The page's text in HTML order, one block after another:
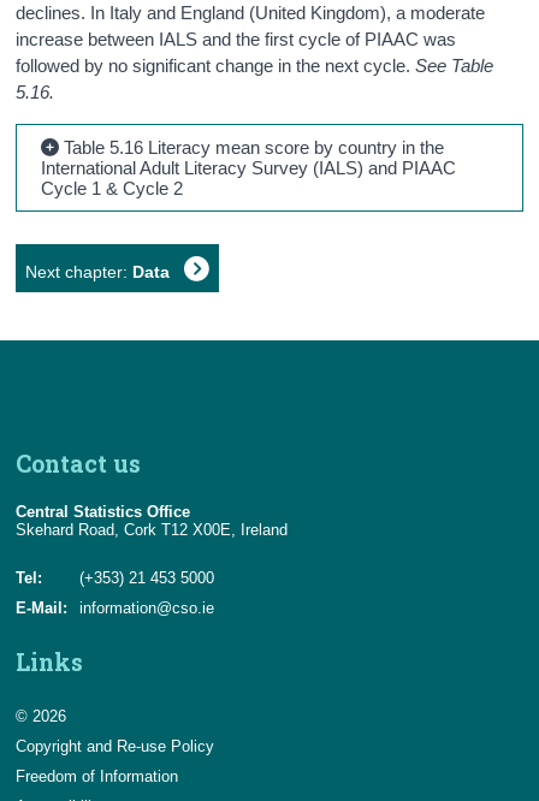
declines. In Italy and England (United Kingdom), a moderate
increase between IALS and the first cycle of PIAAC was
followed by no significant change in the next cycle.See Table
5.16.
Table 5.16 Literacy mean score by country in the
International Adult Literacy Survey (IALS) and PIAAC
Cycle 1 & Cycle 2
Next chapter: Data
Contact us
Central Statistics Office
Skehard Road, Cork T12 X00E, Ireland
Tel:
(+353) 21 453 5000
E-Mail:
information@cso.ie
Links
© 2026
Copyright and Re-use Policy
Freedom of Information